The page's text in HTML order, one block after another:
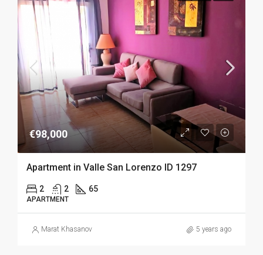
€98,000
Apartment in Valle San Lorenzo ID 1297
2 2 65
APARTMENT
Marat Khasanov 5 years ago